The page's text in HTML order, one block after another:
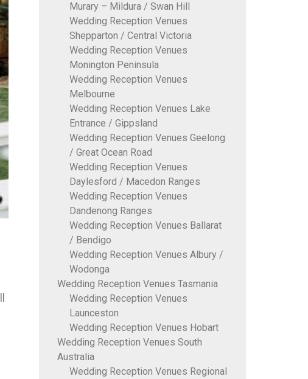
Murary – Mildura / Swan Hill
Wedding Reception Venues
Shepparton / Central Victoria
Wedding Reception Venues
Monington Peninsula
Wedding Reception Venues
Melbourne
Wedding Reception Venues Lake
Entrance / Gippsland
Wedding Reception Venues Geelong
/ Great Ocean Road
Wedding Reception Venues
Daylesford / Macedon Ranges
Wedding Reception Venues
Dandenong Ranges
Wedding Reception Venues Ballarat
/ Bendigo
Wedding Reception Venues Albury /
Wodonga
Wedding Reception Venues Tasmania
Wedding Reception Venues
Launceston
Wedding Reception Venues Hobart
Wedding Reception Venues South
Australia
Wedding Reception Venues Regional